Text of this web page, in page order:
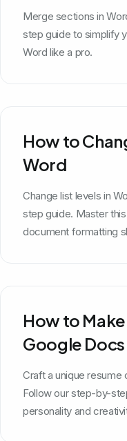
Merge sections in
step guide to simplify
Word like a pro.
How to
Word
Change list levels in
step guide. Master
document formatting
How to
Google
Craft a unique
Follow our step-by-
personality and